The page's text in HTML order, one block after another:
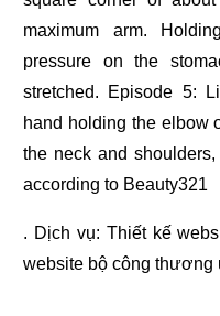
maximum arm.
pressure on the
stretched. Episode 5:
hand holding the elbow
the neck and
according to Beauty321
. Dịch vụ: Thiết kế
website bộ công thương